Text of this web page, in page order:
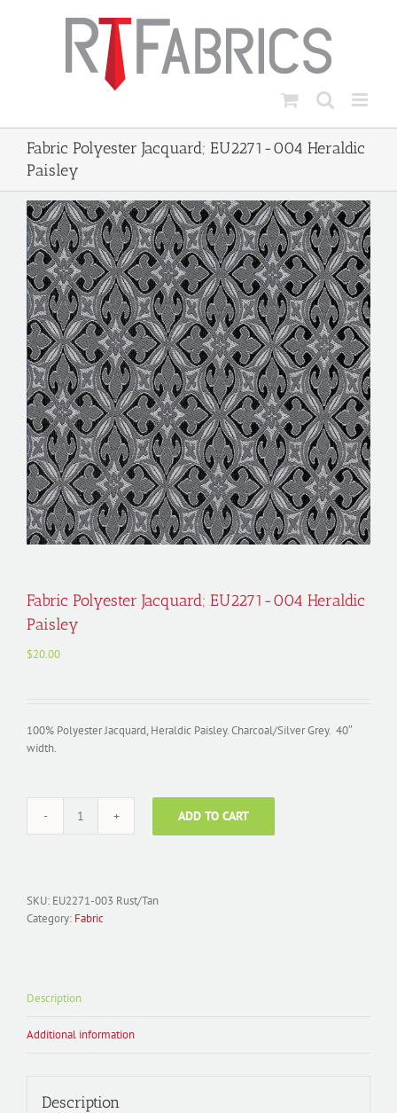
Fabric Polyester Jacquard; EU2271-004 Heraldic
Paisley
Fabric Polyester Jacquard; EU2271-004 Heraldic
Paisley
$20.00
100% Polyester Jacquard, Heraldic Paisley. Charcoal/Silver Grey. 40″
width.
Fabric
004
Heraldic
ADD TO CART
SKU: EU2271-003 Rust/Tan
Category: Fabric
Description
Additional information
Description